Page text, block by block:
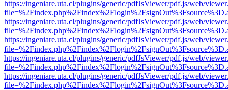
https://ingeniare.uta.cl/plugins/generic/pdfJsViewer/pdf.js/web/
https://ingeniare.uta.cl/plugins/generic/pdfJsViewer/pdf.js/web/
https://ingeniare.uta.cl/plugins/generic/pdfJsViewer/pdf.js/web/
https://ingeniare.uta.cl/plugins/generic/pdfJsViewer/pdf.js/web/
https://ingeniare.uta.cl/plugins/generic/pdfJsViewer/pdf.js/web/